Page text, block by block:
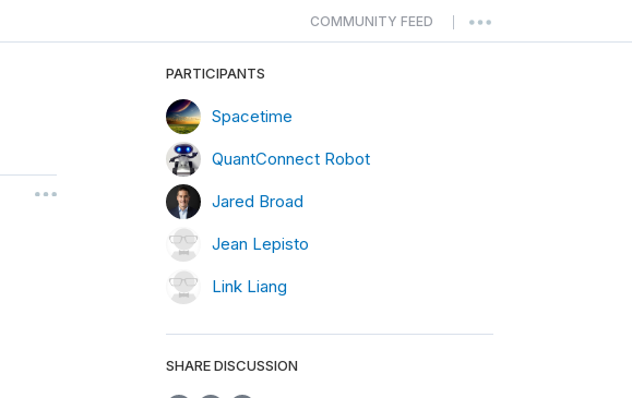
COMMUNITY FEED
PARTICIPANTS
Spacetime
QuantConnect Robot
Jared Broad
Jean Lepisto
Link Liang
SHARE DISCUSSION